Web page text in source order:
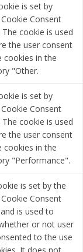
is set by
Cookie Consent
The cookie is used
the user consent
cookies in the
"Other.
is set by
Cookie Consent
The cookie is used
the user consent
cookies in the
"Performance".
is set by the
Cookie Consent
is used to
or not user
to the use